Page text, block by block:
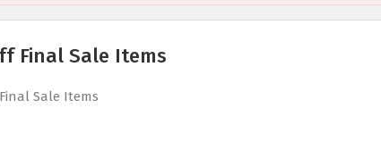
Final Sale Items
Sale Items